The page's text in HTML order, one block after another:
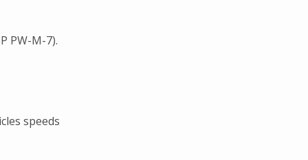
PW-M-7).
speeds